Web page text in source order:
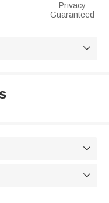
Privacy
Guaranteed


